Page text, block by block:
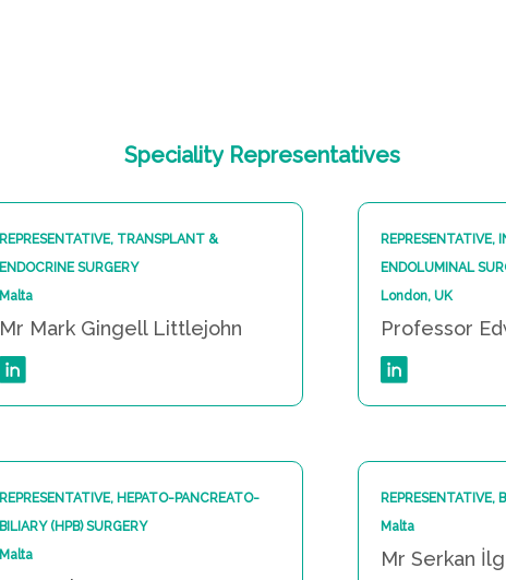
Speciality Representatives
REPRESENTATIVE, TRANSPLANT &
ENDOCRINE SURGERY
Malta
Mr Mark Gingell Littlejohn
REPRESENTATIVE,
ENDOLUMINAL
London, UK
Professor
REPRESENTATIVE, HEPATO-PANCREATO-
BILIARY (HPB) SURGERY
Malta
REPRESENTATIVE,
Malta
Mr Serkan